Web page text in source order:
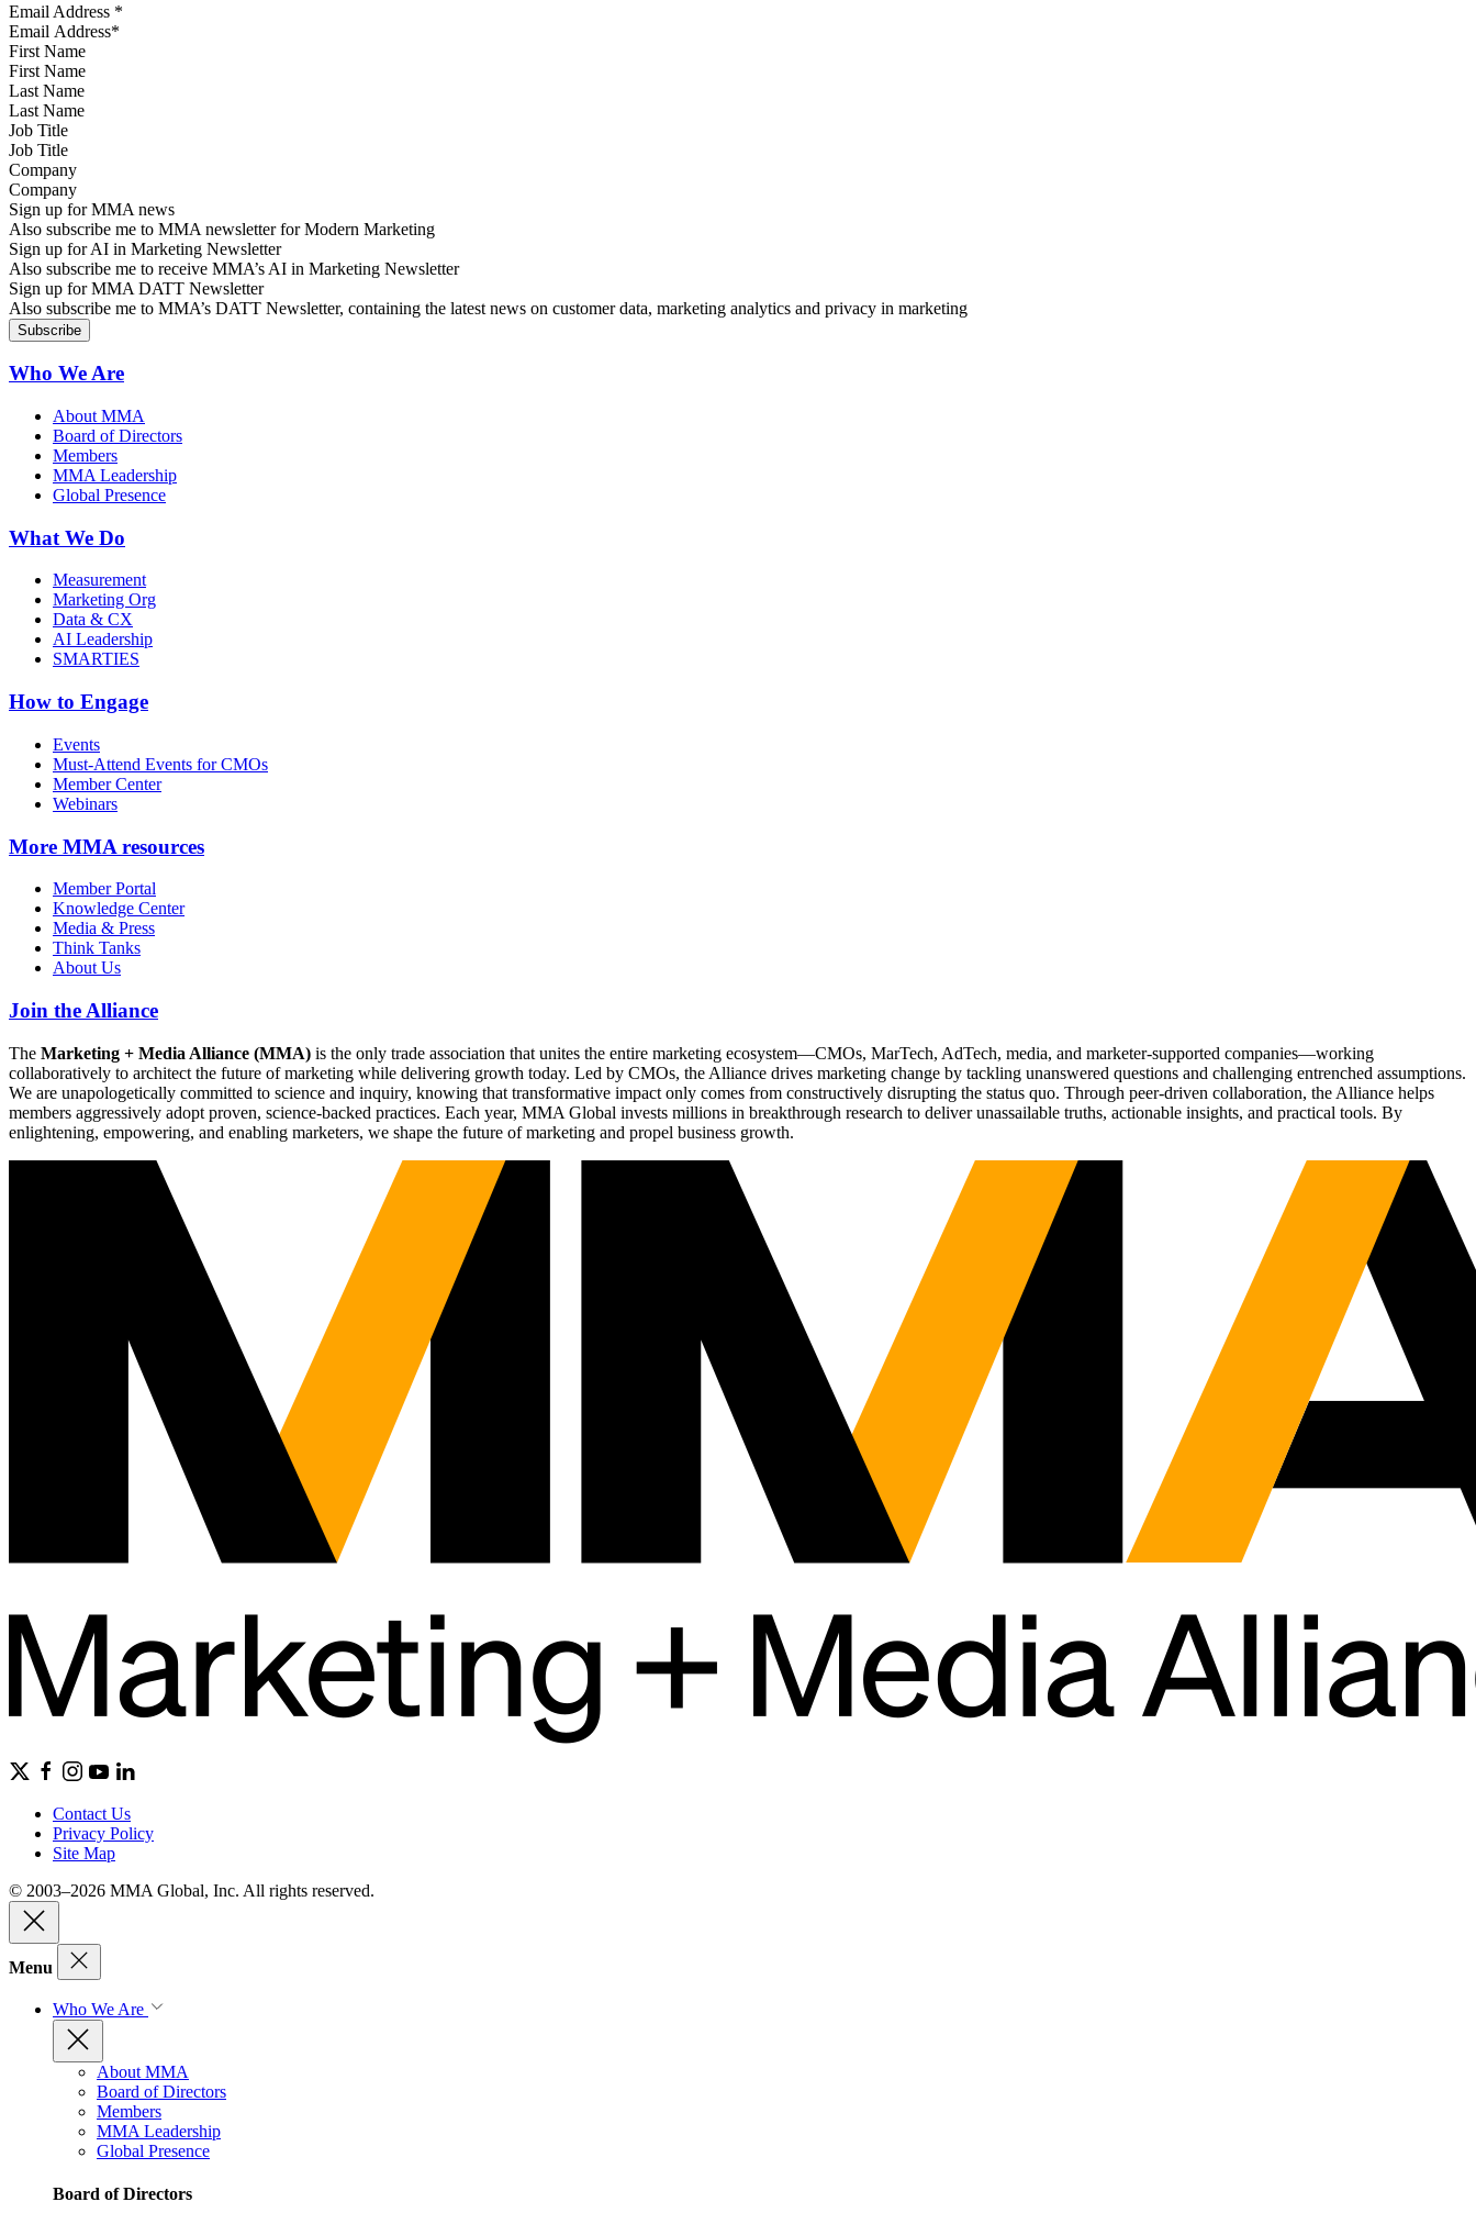
Email Address *
First Name
Last Name
Job Title
Company
Sign up for MMA news
Also subscribe me to MMA newsletter for Modern Marketing
Sign up for AI in Marketing Newsletter
Also subscribe me to receive MMA’s AI in Marketing Newsletter
Sign up for MMA DATT Newsletter
Also subscribe me to MMA’s DATT Newsletter, containing the latest news on customer data, marketing analytics and privacy in marketing
Who We Are
About MMA
Board of Directors
Members
MMA Leadership
Global Presence
What We Do
Measurement
Marketing Org
Data & CX
AI Leadership
SMARTIES
How to Engage
Events
Must-Attend Events for CMOs
Member Center
Webinars
More MMA resources
Member Portal
Knowledge Center
Media & Press
Think Tanks
About Us
Join the Alliance
The Marketing + Media Alliance (MMA) is the only trade association that unites the entire marketing ecosystem—CMOs, MarTech, AdTech, media, and marketer-supported companies—working
collaboratively to architect the future of marketing while delivering growth today. Led by CMOs, the Alliance drives marketing change by tackling unanswered questions and challenging entrenched assumptions.
We are unapologetically committed to science and inquiry, knowing that transformative impact only comes from constructively disrupting the status quo. Through peer-driven collaboration, the Alliance helps
members aggressively adopt proven, science-backed practices. Each year, MMA Global invests millions in breakthrough research to deliver unassailable truths, actionable insights, and practical tools. By
enlightening, empowering, and enabling marketers, we shape the future of marketing and propel business growth.
Contact Us
Privacy Policy
Site Map
© 2003–2026 MMA Global, Inc. All rights reserved.
Menu
Who We Are
About MMA
Board of Directors
Members
MMA Leadership
Global Presence
Board of Directors